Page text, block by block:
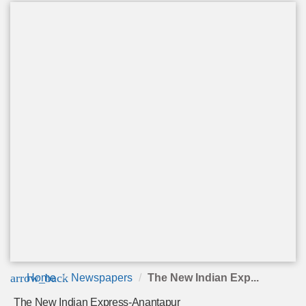
arrow_back
Home Newspapers The New Indian Exp...
The New Indian Express-Anantapur